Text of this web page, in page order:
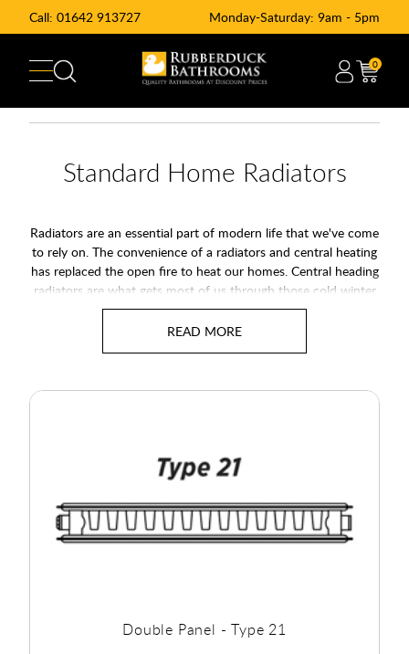
Call: 01642 913727 Monday-Saturday: 9am - 5pm
0
Standard Home Radiators
Radiators are an essential part of modern life that we've come
to rely on. The convenience of a radiators and central heating
has replaced the open fire to heat our homes. Central heading
radiators are what gets most of us through those cold winter
months.
Our range of central heating radiators also known as standard
Room BTU Calculator
to work out your heat requirements of
Double Panel - Type 21